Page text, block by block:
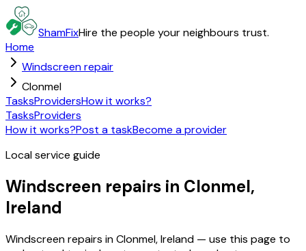
ShamFixHire the people your neighbours trust.
Home
Windscreen repair
Clonmel
TasksProvidersHow it works?
TasksProviders
How it works?Post a taskBecome a provider
Local service guide
Windscreen repairs in Clonmel,
Ireland
Windscreen repairs in Clonmel, Ireland — use this page to